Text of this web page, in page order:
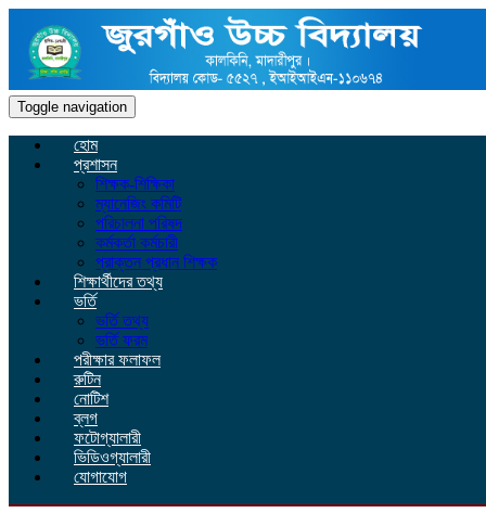
Toggle navigation
হোম
প্রশাসন
শিক্ষক-শিক্ষিকা
ম্যানেজিং কমিটি
পরিচালনা পরিষদ
কর্মকর্তা কর্মচারী
প্রাক্তন প্রধান শিক্ষক
শিক্ষার্থীদের তথ্য
ভর্তি
ভর্তি তথ্য
ভর্তি ফরম
পরীক্ষার ফলাফল
রুটিন
নোটিশ
ব্লগ
ফটোগ্যালারী
ভিডিওগ্যালারী
যোগাযোগ